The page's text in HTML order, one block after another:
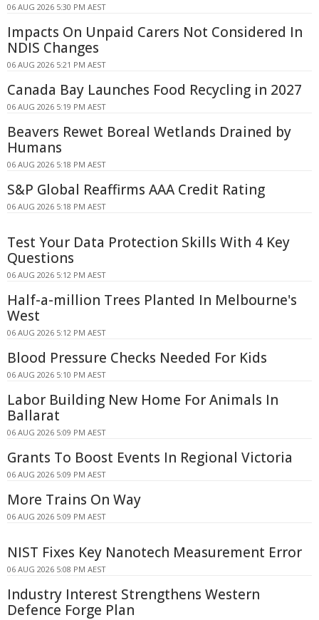
06 AUG 2026 5:30 PM AEST
Impacts On Unpaid Carers Not Considered In
NDIS Changes
06 AUG 2026 5:21 PM AEST
Canada Bay Launches Food Recycling in 2027
06 AUG 2026 5:19 PM AEST
Beavers Rewet Boreal Wetlands Drained by
Humans
06 AUG 2026 5:18 PM AEST
S&P Global Reaffirms AAA Credit Rating
06 AUG 2026 5:18 PM AEST
Test Your Data Protection Skills With 4 Key
Questions
06 AUG 2026 5:12 PM AEST
Half-a-million Trees Planted In Melbourne's
West
06 AUG 2026 5:12 PM AEST
Blood Pressure Checks Needed For Kids
06 AUG 2026 5:10 PM AEST
Labor Building New Home For Animals In
Ballarat
06 AUG 2026 5:09 PM AEST
Grants To Boost Events In Regional Victoria
06 AUG 2026 5:09 PM AEST
More Trains On Way
06 AUG 2026 5:09 PM AEST
NIST Fixes Key Nanotech Measurement Error
06 AUG 2026 5:08 PM AEST
Industry Interest Strengthens Western
Defence Forge Plan